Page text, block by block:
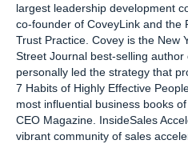
largest leadership development
co-founder of CoveyLink and the
Trust Practice. Covey is the New
Street Journal best-selling
personally led the strategy that
7 Habits of Highly Effective
most influential business books
CEO Magazine. InsideSales
vibrant community of sales